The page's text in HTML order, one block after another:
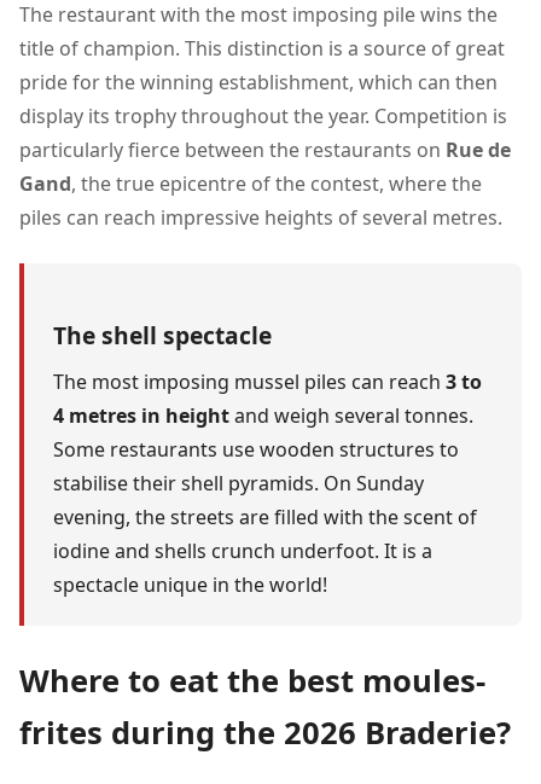
The restaurant with the most imposing pile wins the
title of champion. This distinction is a source of great
pride for the winning establishment, which can then
display its trophy throughout the year. Competition is
particularly fierce between the restaurants on Rue de
Gand, the true epicentre of the contest, where the
piles can reach impressive heights of several metres.
The shell spectacle
The most imposing mussel piles can reach 3 to
4 metres in heightand weigh several tonnes.
Some restaurants use wooden structures to
stabilise their shell pyramids. On Sunday
evening, the streets are filled with the scent of
iodine and shells crunch underfoot. It is a
spectacle unique in the world!
Where to eat the best moules-
frites during the 2026 Braderie?